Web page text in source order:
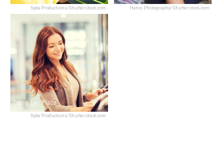
Syda Productions/Shutterstock.com Hanoi Photography/Shutterstock.com
Syda Productions/Shutterstock.com
Trang Tien Plaza